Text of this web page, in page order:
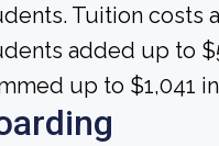
Tuition costs
added up to
up to $1,041 in